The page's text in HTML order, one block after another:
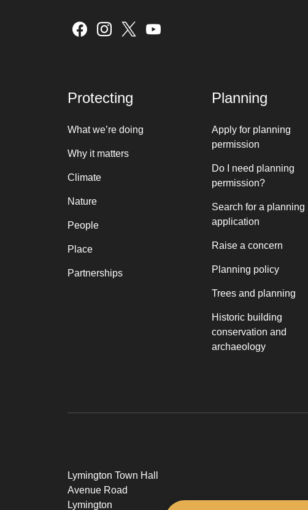
Protecting
What we’re doing
Why it matters
Climate
Nature
People
Place
Partnerships
Planning
Apply for planning
permission
Do I need planning
permission?
Search for a planning
application
Raise a concern
Planning policy
Trees and planning
Historic building
conservation and
archaeology
Lymington Town Hall
Avenue Road
Lymington